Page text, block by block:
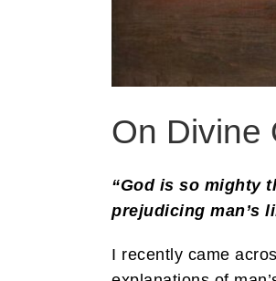
On Divine
“God is so mighty
prejudicing man’s
I recently came